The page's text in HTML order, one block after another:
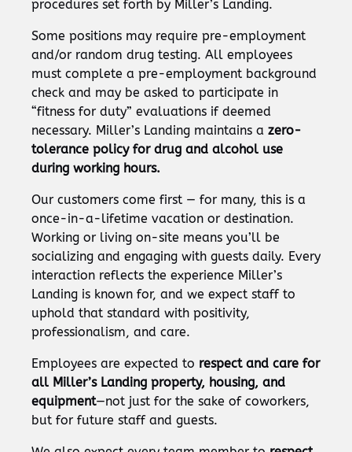
procedures set forth by Miller’s Landing.
Some positions may require pre-employment
and/or random drug testing. All employees
must complete a pre-employment background
check and may be asked to participate in
“fitness for duty” evaluations if deemed
necessary. Miller’s Landing maintains a zero-
tolerance policy for drug and alcohol use
during working hours.
Our customers come first — for many, this is a
once-in-a-lifetime vacation or destination.
Working or living on-site means you’ll be
socializing and engaging with guests daily. Every
interaction reflects the experience Miller’s
Landing is known for, and we expect staff to
uphold that standard with positivity,
professionalism, and care.
Employees are expected to respect and care for
all Miller’s Landing property, housing, and
equipment—not just for the sake of coworkers,
but for future staff and guests.